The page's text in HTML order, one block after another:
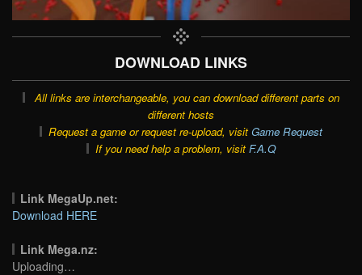
DOWNLOAD LINKS
All links are interchangeable, you can download different parts on
different hosts
Request a game or request re-upload, visit Game Request
If you need help a problem, visit F.A.Q
Link MegaUp.net:
Download HERE
Link Mega.nz:
Uploading…